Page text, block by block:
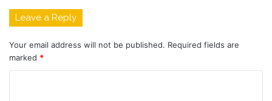
Leave a Reply
Your email address will not be published. Required fields are
marked *